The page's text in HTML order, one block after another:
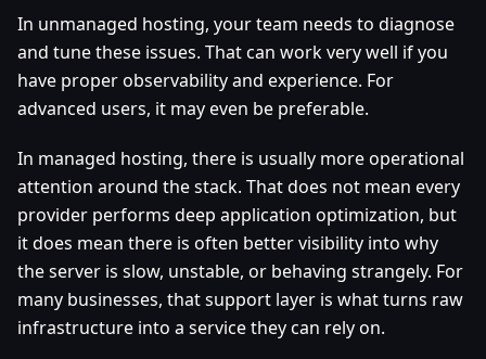
In unmanaged hosting, your team needs to diagnose
and tune these issues. That can work very well if you
have proper observability and experience. For
advanced users, it may even be preferable.
In managed hosting, there is usually more operational
attention around the stack. That does not mean every
provider performs deep application optimization, but
it does mean there is often better visibility into why
the server is slow, unstable, or behaving strangely. For
many businesses, that support layer is what turns raw
infrastructure into a service they can rely on.